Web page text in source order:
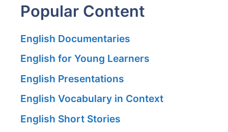
Popular Content
English Documentaries
English for Young Learners
English Presentations
English Vocabulary in Context
English Short Stories